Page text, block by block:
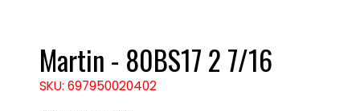
Martin - 80BS17 2 7/16
SKU: 697950020402